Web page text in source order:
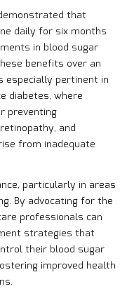
that
daily for six months
in blood sugar
benefits over an
especially pertinent in
diabetes, where
preventing
and
from inadequate
particularly in areas
By advocating for the
professionals can
strategies that
their blood sugar
improved health